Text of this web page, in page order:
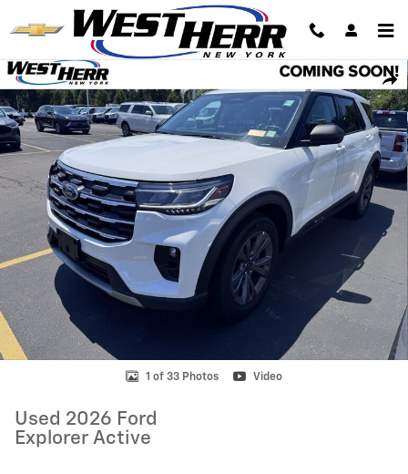
Skip to main content
Used 2026 Ford Explorer Active SUV Photo 1 of 33
1 of 33 Photos Video
Used 2026 Ford
Explorer Active